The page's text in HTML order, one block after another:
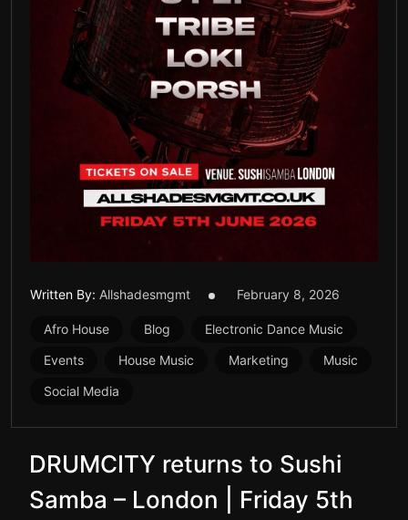
Written By: Allshadesmgmt February 8, 2026
Afro House Blog
Electronic Dance Music
Events
House Music Marketing
Music
Social Media
DRUMCITY returns to Sushi
Samba – London | Friday 5th